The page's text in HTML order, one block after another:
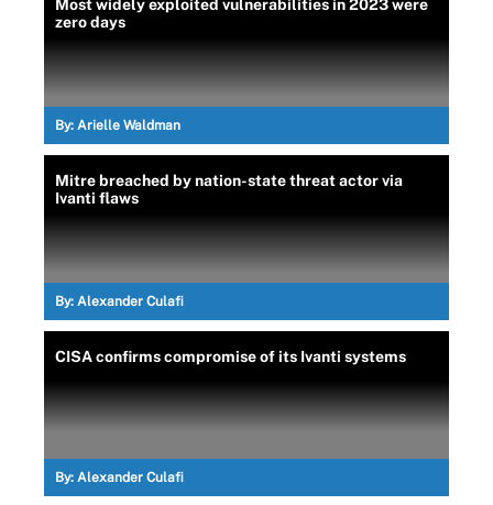
Most widely exploited vulnerabilities in 2023 were
zero days
By: Arielle Waldman
Mitre breached by nation-state threat actor via
Ivanti flaws
By: Alexander Culafi
CISA confirms compromise of its Ivanti systems
By: Alexander Culafi